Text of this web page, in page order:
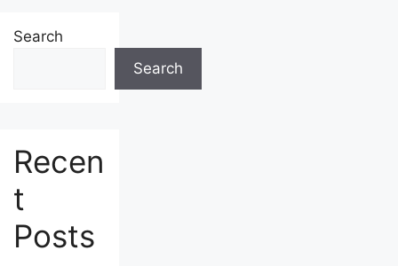
Search
Search
Recen
t
Posts